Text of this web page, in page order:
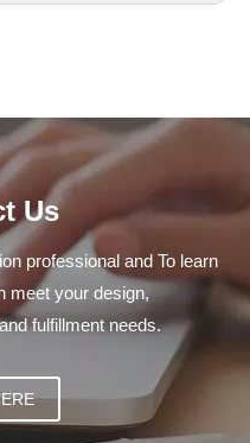
Us
professional and To learn
meet your design,
fulfillment needs.